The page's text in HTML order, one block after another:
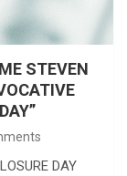
STEVEN
DAY